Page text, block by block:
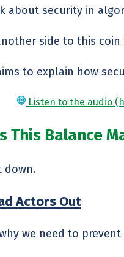
about security in
side to this
to explain how
Listen to the audio
This Balance
down.
Actors Out
we need to